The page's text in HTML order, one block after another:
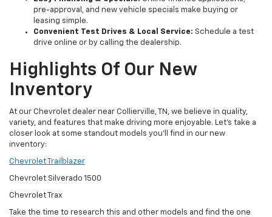
pre-approval, and new vehicle specials make buying or
leasing simple.
Convenient Test Drives & Local Service: Schedule a test
drive online or by calling the dealership.
Highlights Of Our New
Inventory
At our Chevrolet dealer near Collierville, TN, we believe in quality,
variety, and features that make driving more enjoyable. Let’s take a
closer look at some standout models you’ll find in our new
inventory:
Chevrolet Trailblazer
Chevrolet Silverado 1500
Chevrolet Trax
Take the time to research this and other models and find the one